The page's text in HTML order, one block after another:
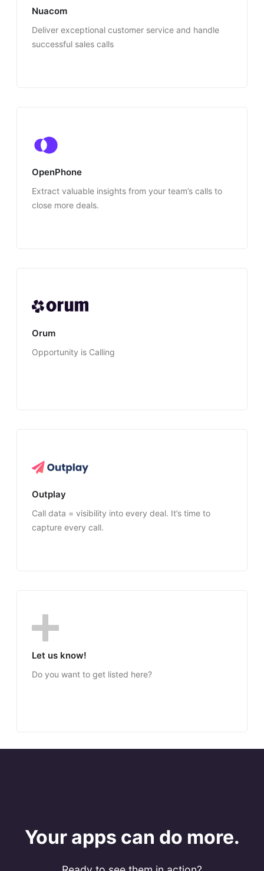
Nuacom
Deliver exceptional customer service and handle
successful sales calls
OpenPhone
Extract valuable insights from your team’s calls to
close more deals.
Orum
Opportunity is Calling
Outplay
Call data = visibility into every deal. It’s time to
capture every call.
Let us know!
Do you want to get listed here?
Your apps can do more.